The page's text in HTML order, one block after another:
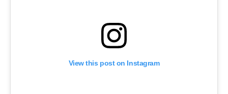
View this post on Instagram